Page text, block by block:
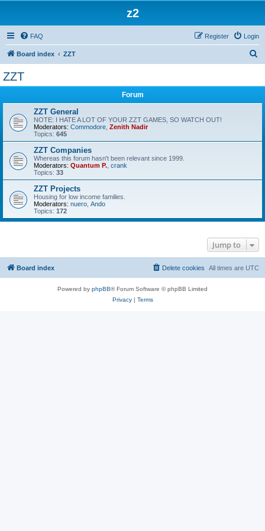
z2
FAQ Login
Register
Board index ZZT
ZZT
Forum
ZZT General
NOTE: I HATE A LOT OF YOUR ZZT GAMES, SO WATCH OUT!
Moderators: Commodore Zenith Nadir
Topics: 645
ZZT Companies
Whereas this forum hasn't been relevant since 1999.
Moderators: Quantum P. crank
Topics: 33
ZZT Projects
Housing for low income families.
Moderators: nuero Ando
Topics: 172
Jump to
Board index All times are UTC
Delete cookies
Powered by phpBB® Forum Software © phpBB Limited
Privacy| Terms